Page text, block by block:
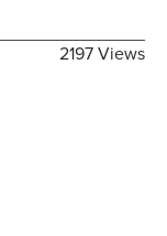
2197 Views